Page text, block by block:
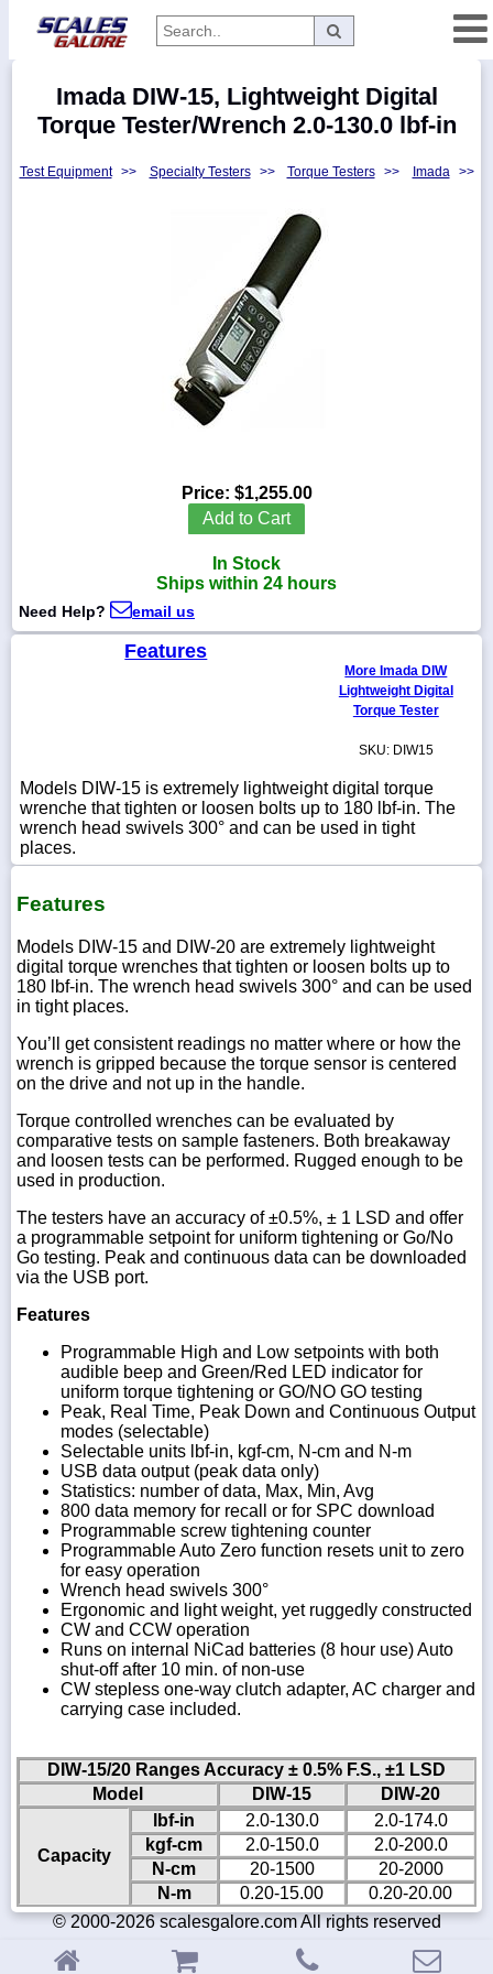
Categories
Manufacturers
718-
336-
sales@scalesgalore.com
Imada DIW-15, Lightweight Digital
Torque Tester/Wrench 2.0-130.0 lbf-in
Test Equipment >> Specialty Testers >> Torque Testers >> Imada >>
Price: $1,255.00
Add to Cart
In Stock
Ships within 24 hours
Need Help? email us
Features
More Imada DIW
Lightweight Digital
Torque Tester
SKU: DIW15
Models DIW-15 is extremely lightweight digital torque
wrenche that tighten or loosen bolts up to 180 lbf-in. The
wrench head swivels 300° and can be used in tight
places.
Features
Models DIW-15 and DIW-20 are extremely lightweight
digital torque wrenches that tighten or loosen bolts up to
180 lbf-in. The wrench head swivels 300° and can be used
in tight places.
You’ll get consistent readings no matter where or how the
wrench is gripped because the torque sensor is centered
on the drive and not up in the handle.
Torque controlled wrenches can be evaluated by
comparative tests on sample fasteners. Both breakaway
and loosen tests can be performed. Rugged enough to be
used in production.
The testers have an accuracy of ±0.5%, ± 1 LSD and offer
a programmable setpoint for uniform tightening or Go/No
Go testing. Peak and continuous data can be downloaded
via the USB port.
Features
Programmable High and Low setpoints with both
audible beep and Green/Red LED indicator for
uniform torque tightening or GO/NO GO testing
Peak, Real Time, Peak Down and Continuous Output
modes (selectable)
Selectable units lbf-in, kgf-cm, N-cm and N-m
USB data output (peak data only)
Statistics: number of data, Max, Min, Avg
800 data memory for recall or for SPC download
Programmable screw tightening counter
Programmable Auto Zero function resets unit to zero
for easy operation
Wrench head swivels 300°
Ergonomic and light weight, yet ruggedly constructed
CW and CCW operation
Runs on internal NiCad batteries (8 hour use) Auto
shut-off after 10 min. of non-use
CW stepless one-way clutch adapter, AC charger and
carrying case included.
DIW-15/20 Ranges Accuracy ± 0.5% F.S., ±1 LSD
Model
DIW-15 DIW-20
Capacity
lbf-in 2.0-130.0
2.0-174.0
kgf-cm
2.0-150.0
2.0-200.0
N-cm
20-1500
20-2000
N-m
0.20-15.00
0.20-20.00
© 2000-2026 scalesgalore.com All rights reserved